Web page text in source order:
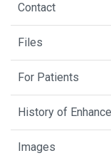
Contact
Files
For Patients
History of
Images